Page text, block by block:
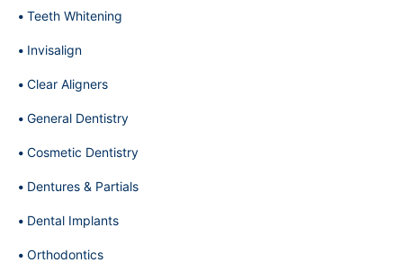
Teeth Whitening
Invisalign
Clear Aligners
General Dentistry
Cosmetic Dentistry
Dentures & Partials
Dental Implants
Orthodontics